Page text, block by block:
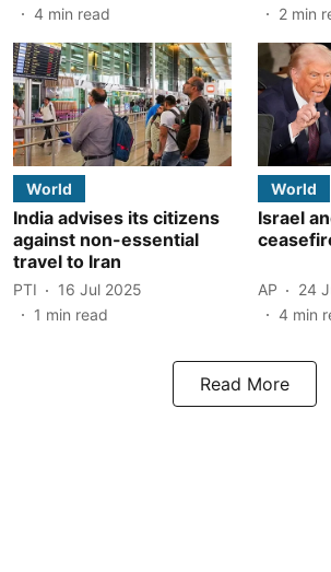
4 min read
2 min
World
India advises its citizens
against non-essential
travel to Iran
PTI
16 Jul 2025
1 min read
World
Israel
AP
24
4 min
Read More